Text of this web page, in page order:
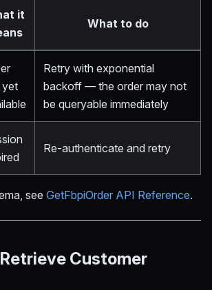
it
What to do
Retry with exponential
backoff — the order may not
be queryable immediately
Re-authenticate and retry
see GetFbpiOrder API Reference.
Customer